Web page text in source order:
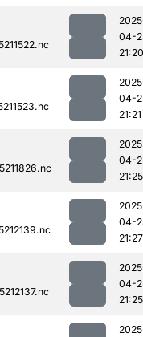
04-
21:20
04-
21:21
04-
21:25
04-
21:27
04-
21:25